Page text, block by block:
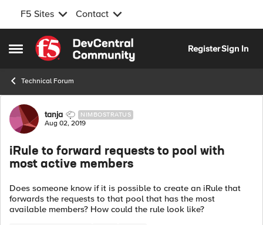
F5 Sites Contact
Open Side Menu
Skip to content
RegisterSign In
Technical Forum
Forum Discussion
tanja NIMBOSTRATUS
Aug 02, 2019
iRule to forward requests to pool with
most active members
Does someone know if it is possible to create an iRule that
forwards the requests to that pool that has the most
available members? How could the rule look like?